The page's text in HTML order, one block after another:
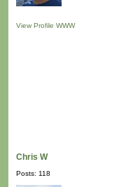
View Profile WWW
Chris W
Posts: 118